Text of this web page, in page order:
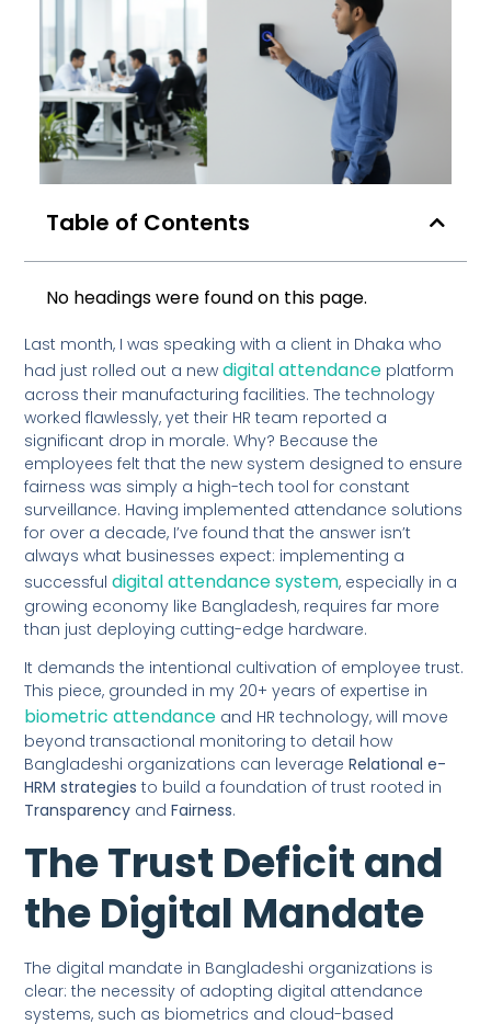
Table of Contents
No headings were found on this page.
Last month, I was speaking with a client in Dhaka who
had just rolled out a newdigital attendance platform
across their manufacturing facilities. The technology
worked flawlessly, yet their HR team reported a
significant drop in morale. Why? Because the
employees felt that the new system designed to ensure
fairness was simply a high-tech tool for constant
surveillance. Having implemented attendance solutions
for over a decade, I’ve found that the answer isn’t
always what businesses expect: implementing a
successfuldigital attendance system, especially in a
growing economy like Bangladesh, requires far more
than just deploying cutting-edge hardware.
It demands the intentional cultivation of employee trust.
This piece, grounded in my 20+ years of expertise in
biometric attendance and HR technology, will move
beyond transactional monitoring to detail how
Bangladeshi organizations can leverageRelational e-
HRM strategies to build a foundation of trust rooted in
Transparency andFairness.
The Trust Deficit and
the Digital Mandate
The digital mandate in Bangladeshi organizations is
clear: the necessity of adopting digital attendance
systems, such as biometrics and cloud-based